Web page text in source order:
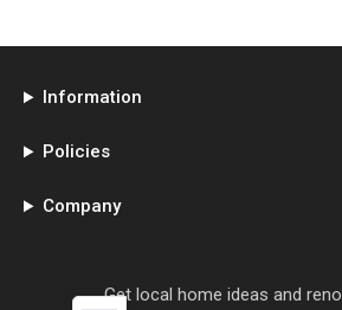
Information
Policies
Company
Get local home ideas and